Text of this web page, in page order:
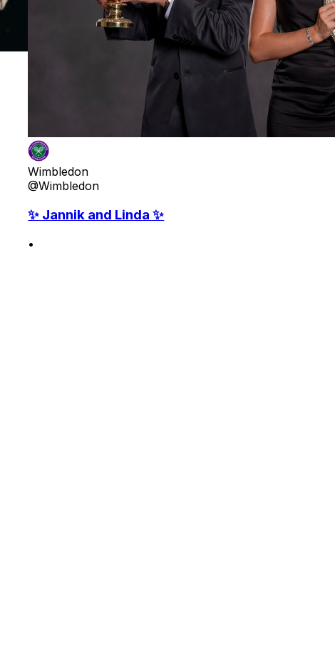
Wimbledon
@Wimbledon
✨ Jannik and Linda ✨
•